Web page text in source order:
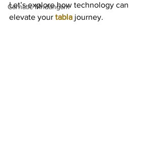
Carnatic Mridangam
Let’s explore how technology can
elevate your tabla journey.